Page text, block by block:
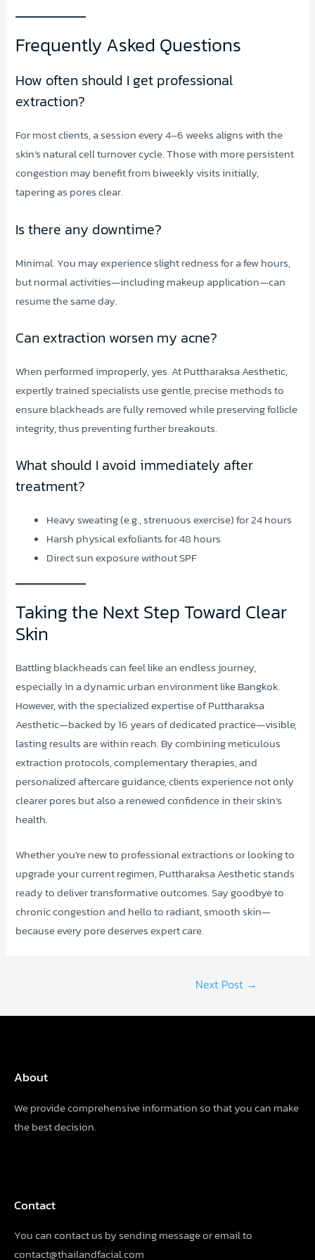
Frequently Asked Questions
How often should I get professional
extraction?
For most clients, a session every 4–6 weeks aligns with the
skin’s natural cell turnover cycle. Those with more persistent
congestion may benefit from biweekly visits initially,
tapering as pores clear.
Is there any downtime?
Minimal. You may experience slight redness for a few hours,
but normal activities—including makeup application—can
resume the same day.
Can extraction worsen my acne?
When performed improperly, yes. At Puttharaksa Aesthetic,
expertly trained specialists use gentle, precise methods to
ensure blackheads are fully removed while preserving follicle
integrity, thus preventing further breakouts.
What should I avoid immediately after
treatment?
Heavy sweating (e.g., strenuous exercise) for 24 hours
Harsh physical exfoliants for 48 hours
Direct sun exposure without SPF
Taking the Next Step Toward Clear
Skin
Battling blackheads can feel like an endless journey,
especially in a dynamic urban environment like Bangkok.
However, with the specialized expertise of Puttharaksa
Aesthetic—backed by 16 years of dedicated practice—visible,
lasting results are within reach. By combining meticulous
extraction protocols, complementary therapies, and
personalized aftercare guidance, clients experience not only
clearer pores but also a renewed confidence in their skin’s
health.
Whether you’re new to professional extractions or looking to
upgrade your current regimen, Puttharaksa Aesthetic stands
ready to deliver transformative outcomes. Say goodbye to
chronic congestion and hello to radiant, smooth skin—
because every pore deserves expert care.
Next Post →
About
We provide comprehensive information so that you can make
the best decision.
Contact
You can contact us by sendingmessageor email to
contact@thailandfacial.com